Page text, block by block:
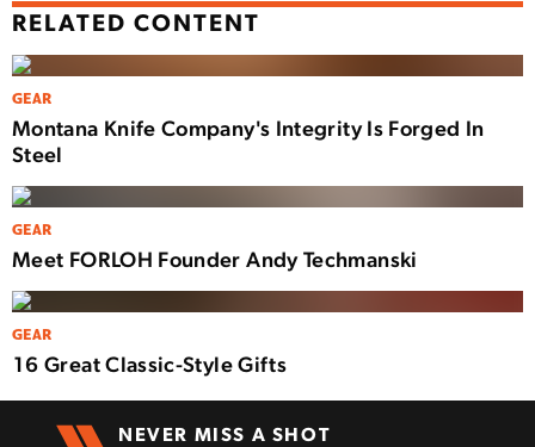
RELATED CONTENT
GEAR
Montana Knife Company's Integrity Is Forged In
Steel
GEAR
Meet FORLOH Founder Andy Techmanski
GEAR
16 Great Classic-Style Gifts
NEVER MISS A SHOT